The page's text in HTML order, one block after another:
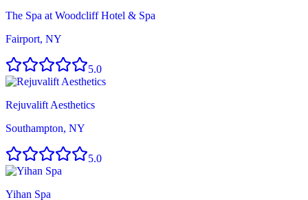
The Spa at Woodcliff Hotel & Spa
Fairport, NY
5.0
Rejuvalift Aesthetics
Southampton, NY
5.0
Yihan Spa